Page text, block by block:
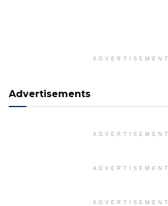
ADVERTISEMENT
Advertisements
ADVERTISEMENT
ADVERTISEMENT
ADVERTISEMENT